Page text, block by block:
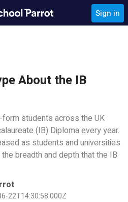
Sign in
About the IB
students across the UK
(IB) Diploma every year.
as students and universities
breadth and depth that the IB
22T14:30:58.000Z